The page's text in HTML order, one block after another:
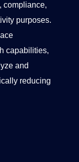
compliance,
purposes.
capabilities,
and
reducing